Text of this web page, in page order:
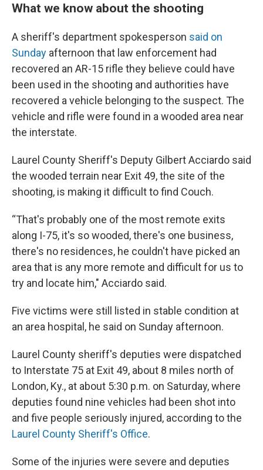
What we know about the shooting
A sheriff's department spokesperson said on
Sunday afternoon that law enforcement had
recovered an AR-15 rifle they believe could have
been used in the shooting and authorities have
recovered a vehicle belonging to the suspect. The
vehicle and rifle were found in a wooded area near
the interstate.
Laurel County Sheriff's Deputy Gilbert Acciardo said
the wooded terrain near Exit 49, the site of the
shooting, is making it difficult to find Couch.
“That's probably one of the most remote exits
along I-75, it's so wooded, there's one business,
there's no residences, he couldn't have picked an
area that is any more remote and difficult for us to
try and locate him," Acciardo said.
Five victims were still listed in stable condition at
an area hospital, he said on Sunday afternoon.
Laurel County sheriff's deputies were dispatched
to Interstate 75 at Exit 49, about 8 miles north of
London, Ky., at about 5:30 p.m. on Saturday, where
deputies found nine vehicles had been shot into
and five people seriously injured, according to the
Laurel County Sheriff's Office.
Some of the injuries were severe and deputies